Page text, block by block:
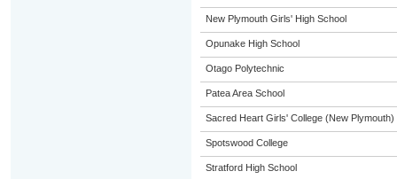
New Plymouth Girls' High School
Opunake High School
Otago Polytechnic
Patea Area School
Sacred Heart Girls' College (New Plymouth)
Spotswood College
Stratford High School